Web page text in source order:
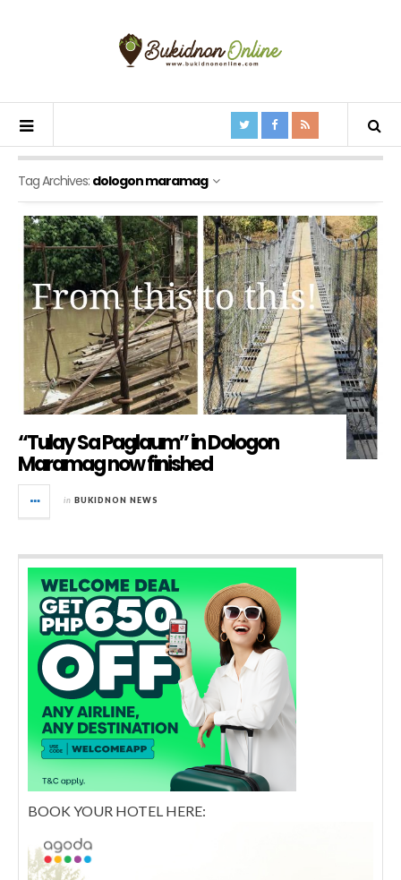
Tag Archives: dologon maramag
“Tulay Sa Paglaum” in Dologon
Maramag now finished
in BUKIDNON NEWS
BOOK YOUR HOTEL HERE: